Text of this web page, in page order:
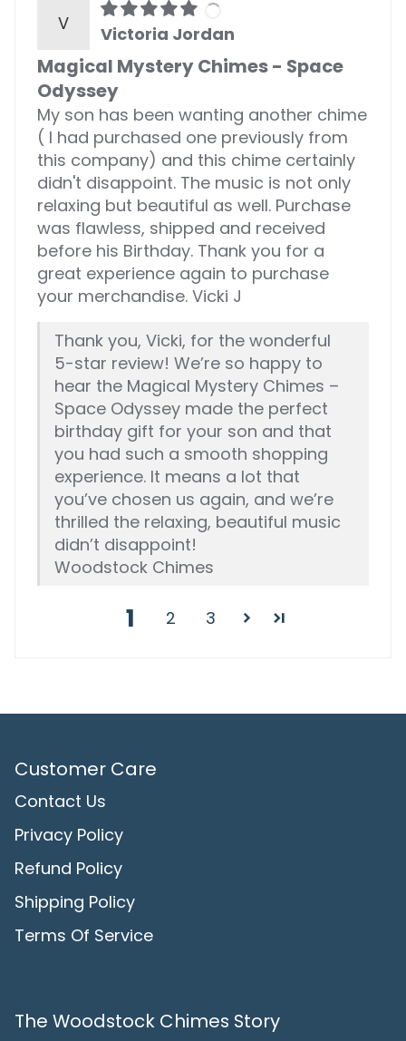
V Victoria Jordan
Magical Mystery Chimes - Space
Odyssey
My son has been wanting another chime
( I had purchased one previously from
this company) and this chime certainly
didn't disappoint. The music is not only
relaxing but beautiful as well. Purchase
was flawless, shipped and received
before his Birthday. Thank you for a
great experience again to purchase
your merchandise. Vicki J
Thank you, Vicki, for the wonderful
5-star review! We’re so happy to
hear the Magical Mystery Chimes –
Space Odyssey made the perfect
birthday gift for your son and that
you had such a smooth shopping
experience. It means a lot that
you’ve chosen us again, and we’re
thrilled the relaxing, beautiful music
didn’t disappoint!
Woodstock Chimes
1 2 3
Customer Care
Contact Us
Privacy Policy
Refund Policy
Shipping Policy
Terms Of Service
The Woodstock Chimes Story